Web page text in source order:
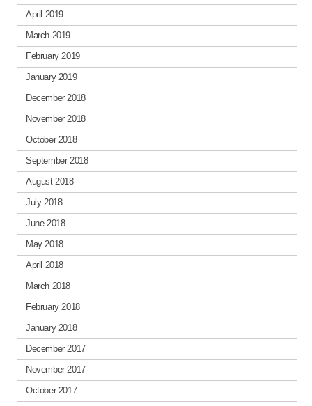
April 2019
March 2019
February 2019
January 2019
December 2018
November 2018
October 2018
September 2018
August 2018
July 2018
June 2018
May 2018
April 2018
March 2018
February 2018
January 2018
December 2017
November 2017
October 2017